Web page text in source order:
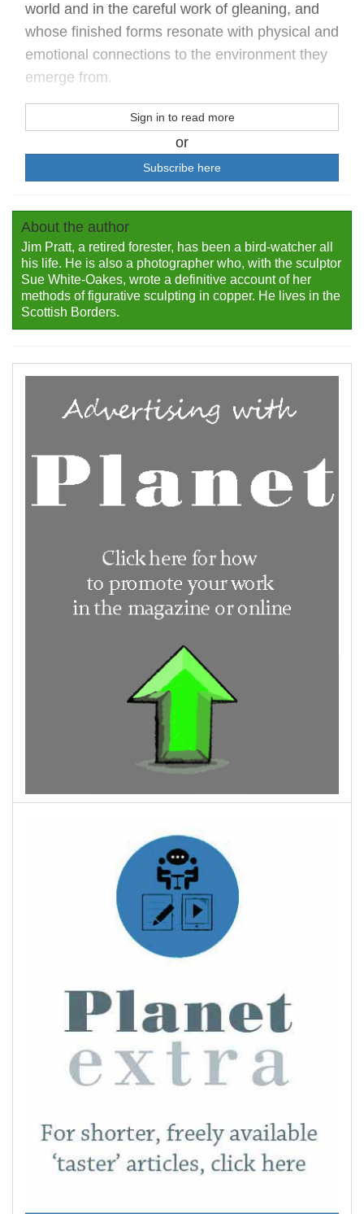
world and in the careful work of gleaning, and
whose finished forms resonate with physical and
emotional connections to the environment they
emerge from.
Sign in to read more
or
Subscribe here
About the author
Jim Pratt, a retired forester, has been a bird-watcher all
his life. He is also a photographer who, with the sculptor
Sue White-Oakes, wrote a definitive account of her
methods of figurative sculpting in copper. He lives in the
Scottish Borders.